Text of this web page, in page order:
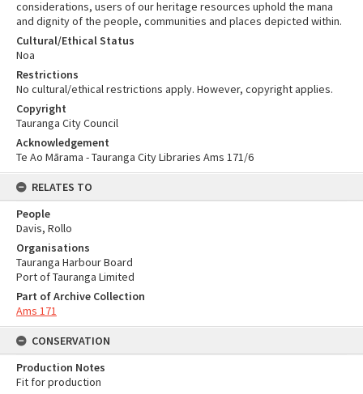
considerations, users of our heritage resources uphold the mana
and dignity of the people, communities and places depicted within.
Cultural/Ethical Status
Noa
Restrictions
No cultural/ethical restrictions apply. However, copyright applies.
Copyright
Tauranga City Council
Acknowledgement
Te Ao Mārama - Tauranga City Libraries Ams 171/6
RELATES TO
People
Davis, Rollo
Organisations
Tauranga Harbour Board
Port of Tauranga Limited
Part of Archive Collection
Ams 171
CONSERVATION
Production Notes
Fit for production